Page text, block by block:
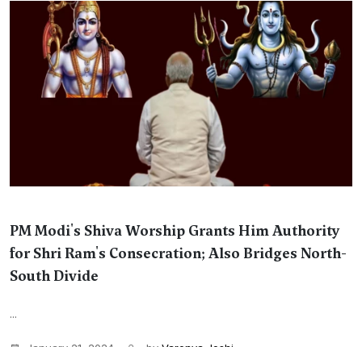
PM Modi's Shiva Worship Grants Him Authority
for Shri Ram's Consecration; Also Bridges North-
South Divide
...